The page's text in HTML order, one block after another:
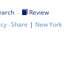
·
Review
·Share | New York